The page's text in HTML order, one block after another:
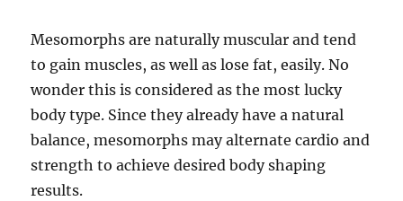
Mesomorphs are naturally muscular and tend
to gain muscles, as well as lose fat, easily. No
wonder this is considered as the most lucky
body type. Since they already have a natural
balance, mesomorphs may alternate cardio and
strength to achieve desired body shaping
results.